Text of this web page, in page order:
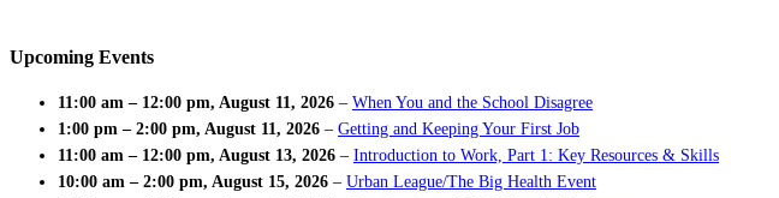
Upcoming Events
11:00 am – 12:00 pm, August 11, 2026 – When You and the School Disagree
1:00 pm – 2:00 pm, August 11, 2026 – Getting and Keeping Your First Job
11:00 am – 12:00 pm, August 13, 2026 – Introduction to Work, Part 1: Key Resources & Skills
10:00 am – 2:00 pm, August 15, 2026 – Urban League/The Big Health Event